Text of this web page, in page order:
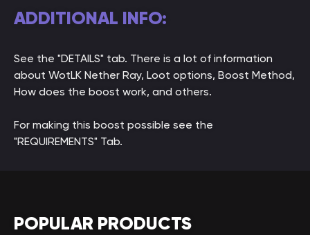
ADDITIONAL INFO:
See the "DETAILS" tab. There is a lot of information
about WotLK Nether Ray, Loot options, Boost Method,
How does the boost work, and others.
For making this boost possible see the
"REQUIREMENTS" Tab.
POPULAR PRODUCTS